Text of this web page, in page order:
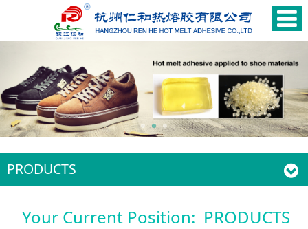
PRODUCTS
Your Current Position: PRODUCTS